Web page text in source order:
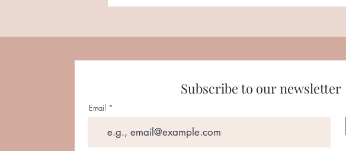
2023
Collar
Subscribe to our newsletter
Email